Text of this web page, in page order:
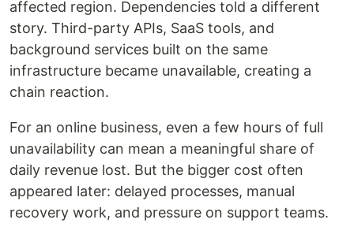
affected region. Dependencies told a different
story. Third-party APIs, SaaS tools, and
background services built on the same
infrastructure became unavailable, creating a
chain reaction.
For an online business, even a few hours of full
unavailability can mean a meaningful share of
daily revenue lost. But the bigger cost often
appeared later: delayed processes, manual
recovery work, and pressure on support teams.